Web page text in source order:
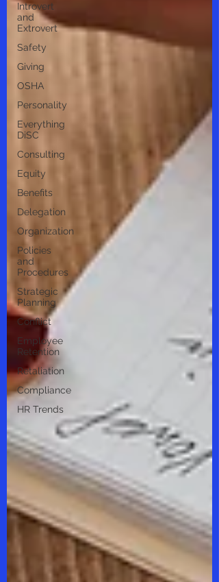
Introvert
and
Extrovert
Safety
Giving
OSHA
Personality
Everything
DiSC
Consulting
Equity
Benefits
Delegation
Organization
Policies
and
Procedures
Strategic
Planning
Conflict
Employee
Retention
Retaliation
Compliance
HR Trends